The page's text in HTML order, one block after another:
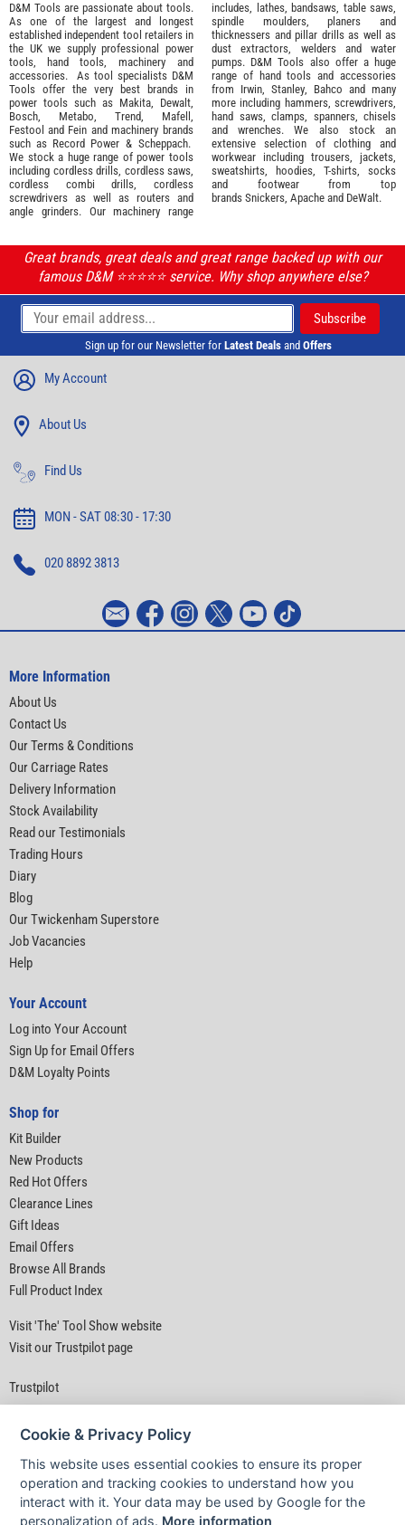
D&M Tools are passionate about tools.
As one of the largest and longest
established independent tool retailers in
the UK we supply professional power
tools, hand tools, machinery and
accessories. As tool specialists D&M
Tools offer the very best brands in
power tools such as Makita, Dewalt,
Bosch, Metabo, Trend, Mafell ,
Festool and Fein and machinery brands
such as Record Power & Scheppach.
We stock a huge range of power tools
including cordless drills, cordless saws,
cordless combi drills, cordless
screwdrivers as well as routers and
angle grinders. Our machinery range
includes, lathes, bandsaws, table saws,
spindle moulders, planers and
thicknessers and pillar drills as well as
dust extractors, welders and water
pumps. D&M Tools also offer a huge
range of hand tools and accessories
from Irwin, Stanley, Bahco and many
more including hammers, screwdrivers,
hand saws, clamps, spanners, chisels
and wrenches. We also stock an
extensive selection of clothing and
workwear including trousers, jackets,
sweatshirts, hoodies, T-shirts, socks
and footwear from top
brands Snickers, Apache and DeWalt.
Great brands, great deals and great range backed up with our
famous D&M ⭐️⭐️⭐️⭐️⭐️ service. Why shop anywhere else?
Sign up for our Newsletter for Latest Deals and Offers
My Account
About Us
Find Us
MON - SAT 08:30 - 17:30
020 8892 3813
More Information
About Us
Contact Us
Our Terms & Conditions
Our Carriage Rates
Delivery Information
Stock Availability
Read our Testimonials
Trading Hours
Diary
Blog
Our Twickenham Superstore
Job Vacancies
Help
Your Account
Log into Your Account
Sign Up for Email Offers
D&M Loyalty Points
Shop for
Kit Builder
New Products
Red Hot Offers
Clearance Lines
Gift Ideas
Email Offers
Browse All Brands
Full Product Index
Visit 'The' Tool Show website
Visit our Trustpilot page
Trustpilot
Privacy Policy|
Cookie & Privacy Policy
This website uses essential cookies to ensure its proper
operation and tracking cookies to understand how you
interact with it. Your data may be used by Google for the
personalization of ads. More information